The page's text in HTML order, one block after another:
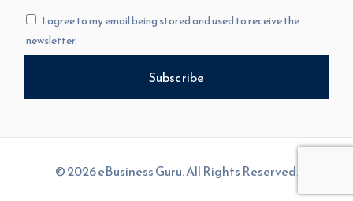
I agree to my email being stored and used to receive the
newsletter.
© 2026 eBusiness Guru. All Rights Reserved.